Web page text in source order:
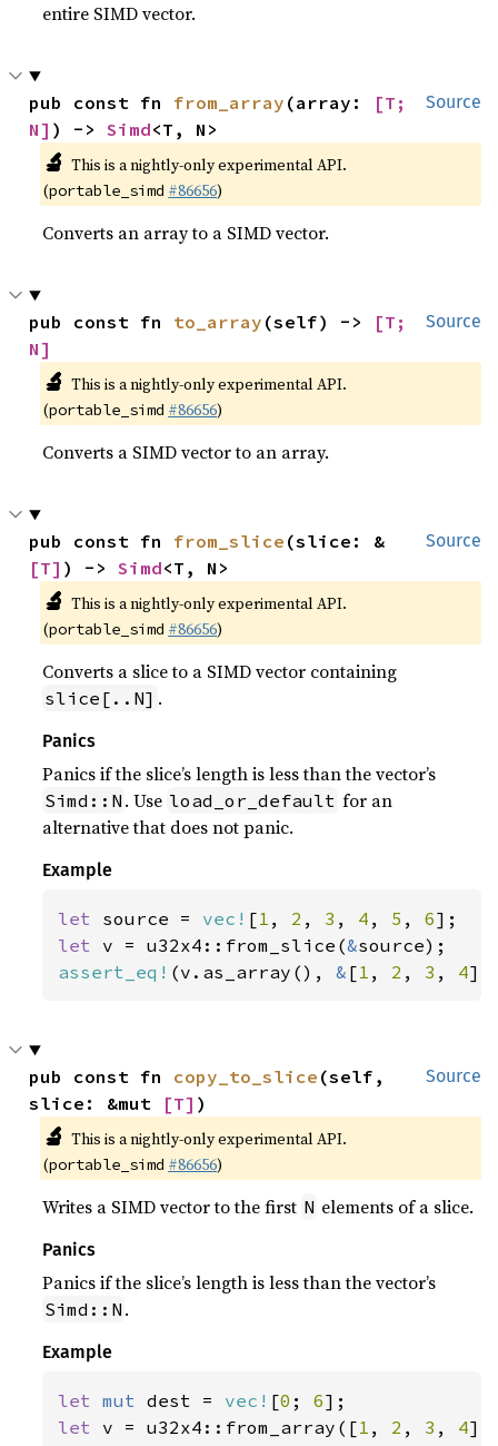
entire SIMD vector.
Source
pub const fn from_array (array:
[T;
N] ) -> Simd<T, N>
🔬 This is a nightly-only experimental API.
(portable_simd #86656)
Converts an array to a SIMD vector.
Source
pub const fn to_array (self) ->
[T;
N]
🔬 This is a nightly-only experimental API.
(portable_simd #86656)
Converts a SIMD vector to an array.
Source
pub const fn from_slice (slice: &
[T] ) -> Simd<T, N>
🔬 This is a nightly-only experimental API.
(portable_simd #86656)
Converts a slice to a SIMD vector containing
slice[..N] .
Panics
Panics if the slice’s length is less than the vector’s
Simd::N . Use load_or_default for an
alternative that does not panic.
Example
let source = vec! [1 , 2 , 3 , 4 , 5 , 6
let v = u32x4::from_slice(&
assert_eq! (v.as_array(), & [1 , 2 , 3 , 4
Source
pub const fn copy_to_slice (self,
slice: &mut
[T] )
🔬 This is a nightly-only experimental API.
(portable_simd #86656)
Writes a SIMD vector to the first N elements of a slice.
Panics
Panics if the slice’s length is less than the vector’s
Simd::N .
Example
let mut dest = vec! [0 ; 6
let v = u32x4::from_array([1 , 2 , 3 , 4